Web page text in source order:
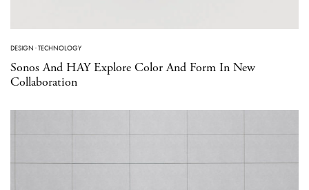
DESIGN ·TECHNOLOGY
Sonos And HAY Explore Color And Form In New
Collaboration